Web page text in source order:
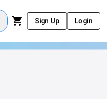
Sign Up Login